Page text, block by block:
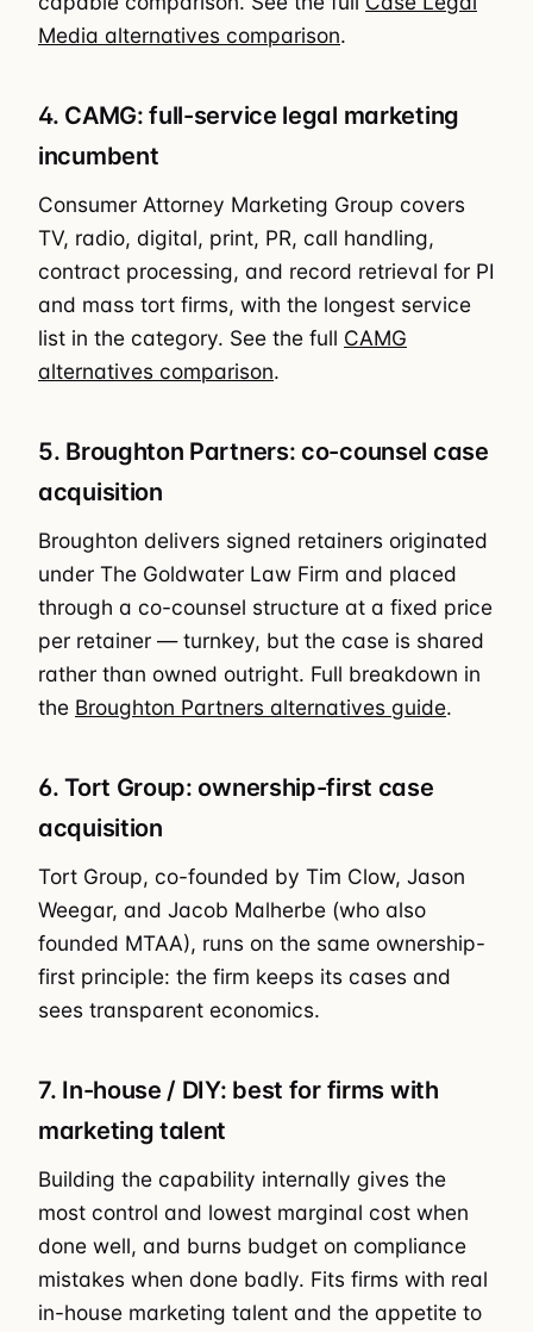
Media alternatives comparison.
4. CAMG: full-service legal marketing
incumbent
Consumer Attorney Marketing Group covers
TV, radio, digital, print, PR, call handling,
contract processing, and record retrieval for PI
and mass tort firms, with the longest service
list in the category. See the full CAMG
alternatives comparison.
5. Broughton Partners: co-counsel case
acquisition
Broughton delivers signed retainers originated
under The Goldwater Law Firm and placed
through a co-counsel structure at a fixed price
per retainer — turnkey, but the case is shared
rather than owned outright. Full breakdown in
the Broughton Partners alternatives guide.
6. Tort Group: ownership-first case
acquisition
Tort Group, co-founded by Tim Clow, Jason
Weegar, and Jacob Malherbe (who also
founded MTAA), runs on the same ownership-
first principle: the firm keeps its cases and
sees transparent economics.
7. In-house / DIY: best for firms with
marketing talent
Building the capability internally gives the
most control and lowest marginal cost when
done well, and burns budget on compliance
mistakes when done badly. Fits firms with real
in-house marketing talent and the appetite to